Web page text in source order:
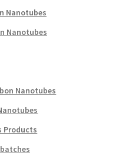
Nanotubes
Nanotubes
Nanotubes
Products